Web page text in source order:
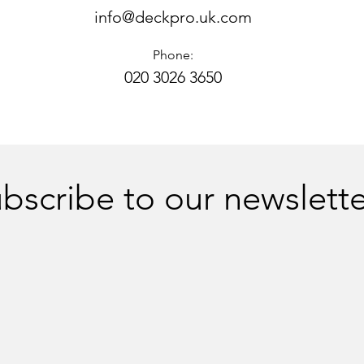
info@deckpro.uk.com
Phone:
020 3026 3650
to our